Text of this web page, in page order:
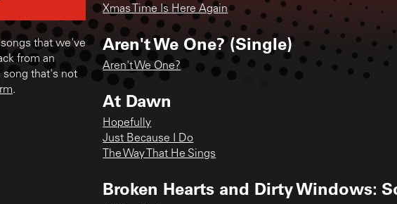
that we've
from an
song that's not
.
Xmas Time Is Here Again
Aren't We One? (Single)
Aren't We One?
At Dawn
Hopefully
Just Because I Do
The Way That He Sings
Broken Hearts and Dirty Windows: